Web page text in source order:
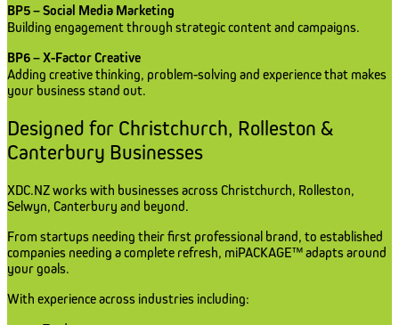
BP5 – Social Media Marketing
Building engagement through strategic content and campaigns.
BP6 – X-Factor Creative
Adding creative thinking, problem-solving and experience that makes
your business stand out.
Designed for Christchurch, Rolleston &
Canterbury Businesses
XDC.NZ works with businesses across Christchurch, Rolleston,
Selwyn, Canterbury and beyond.
From startups needing their first professional brand, to established
companies needing a complete refresh, miPACKAGE™ adapts around
your goals.
With experience across industries including: